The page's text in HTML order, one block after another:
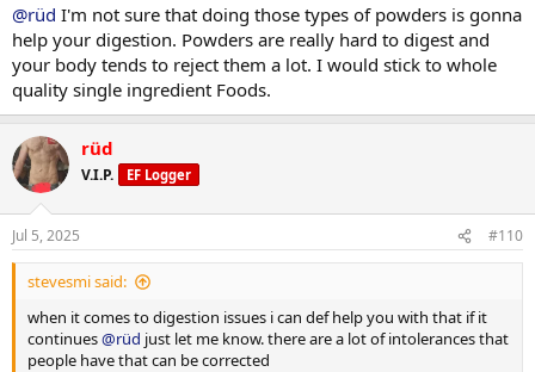
After initial phase I weighed in 219.. 3 days of 300 carbs dropped me
to a 213lb base which I held pretty close to through bridge till
NPP/Tbol. First 10 days i went right up to 223.. partitioning working
well and still showing decent abs some mornings. Lower back still
not spilling over. No DOMS just a bit of manageable joint issues (im
glad i chose npp for second strength push). 445 trap deads for 5
reps with plenty in the tank to do more. Push press and OHP still
climbing.. 150 is one motion from ground to finished rep. 225 push
press for multiples now.
I still suck at posing but photos below are 2 days ago.
Ill get more of my complete log up when I have time.
@rüd I'm not sure that doing those types of powders is gonna
help your digestion. Powders are really hard to digest and
your body tends to reject them a lot. I would stick to whole
quality single ingredient Foods.
rüd
V.I.P. EF Logger
Jul 5, 2025 #110
stevesmi said:
when it comes to digestion issues i can def help you with that if it
continues@rüd just let me know. there are a lot of intolerances that
people have that can be corrected